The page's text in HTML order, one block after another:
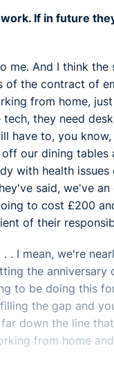
If in future
me. And I think
the contract of
from home,
they need
have to, you
our dining tables
with health
said, we've
to cost £200
of their
I mean, we're
the
to be doing this
the gap and
down the line
from home